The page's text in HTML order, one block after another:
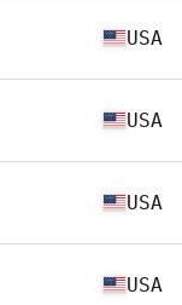
USA
USA
USA
USA